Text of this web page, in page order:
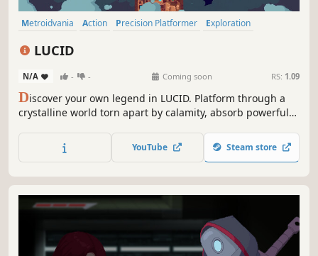
Metroidvania Action Precision Platformer
Exploration
LUCID
N/A - - Coming soon RS: 1.09
Discover your own legend in LUCID. Platform through a
crystalline world torn apart by calamity, absorb powerful
against a diverse cast of enemies and bosses, all in
gorgeous pixel art inspired by the golden age of 2D
YouTube Steam store